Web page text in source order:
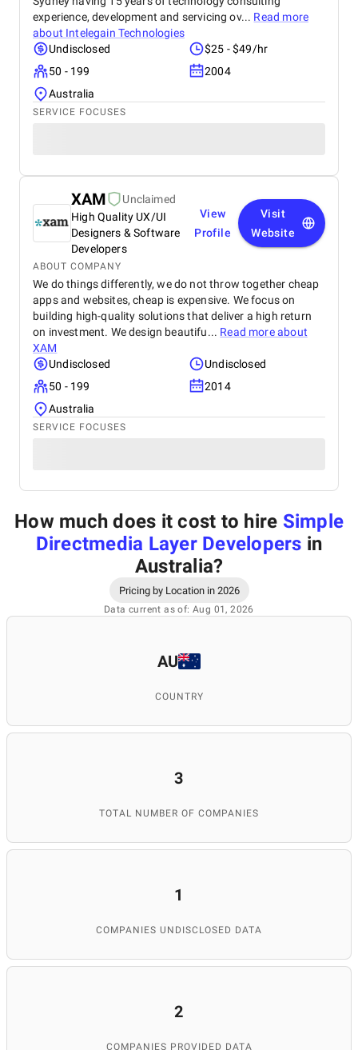
experience, development and servicing ov... Read more
about Intelegain Technologies
Undisclosed
$25 - $49/hr
50 - 199
2004
Australia
SERVICE FOCUSES
XAM
Unclaimed
High Quality UX/UI
Designers & Software
Developers
View
Profile
Visit
Website
ABOUT COMPANY
We do things differently, we do not throw together cheap
apps and websites, cheap is expensive. We focus on
building high-quality solutions that deliver a high return
on investment. We design beautifu... Read more about
XAM
Undisclosed
Undisclosed
50 - 199
2014
Australia
SERVICE FOCUSES
How much does it cost to hire Simple
Directmedia Layer Developers in
Australia?
Pricing by Location in 2026
Data current as of: Aug 01, 2026
AU
COUNTRY
3
TOTAL NUMBER OF COMPANIES
1
COMPANIES UNDISCLOSED DATA
2
COMPANIES PROVIDED DATA